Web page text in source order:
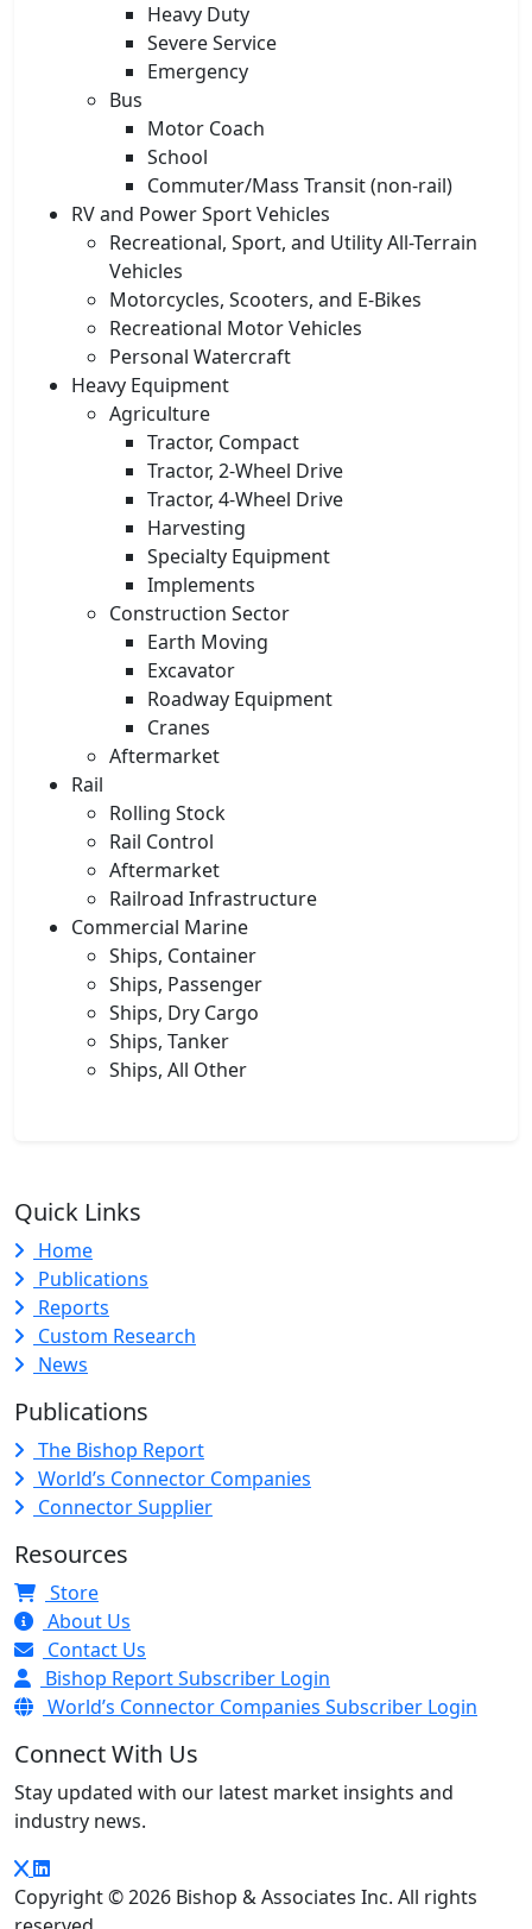
Heavy Duty
Severe Service
Emergency
Bus
Motor Coach
School
Commuter/Mass Transit (non-rail)
RV and Power Sport Vehicles
Recreational, Sport, and Utility All-Terrain
Vehicles
Motorcycles, Scooters, and E-Bikes
Recreational Motor Vehicles
Personal Watercraft
Heavy Equipment
Agriculture
Tractor, Compact
Tractor, 2-Wheel Drive
Tractor, 4-Wheel Drive
Harvesting
Specialty Equipment
Implements
Construction Sector
Earth Moving
Excavator
Roadway Equipment
Cranes
Aftermarket
Rail
Rolling Stock
Rail Control
Aftermarket
Railroad Infrastructure
Commercial Marine
Ships, Container
Ships, Passenger
Ships, Dry Cargo
Ships, Tanker
Ships, All Other
Quick Links
Home
Publications
Reports
Custom Research
News
Publications
The Bishop Report
World’s Connector Companies
Connector Supplier
Resources
Store
About Us
Contact Us
Bishop Report Subscriber Login
World’s Connector Companies Subscriber Login
Connect With Us
Stay updated with our latest market insights and
industry news.
Copyright © 2026 Bishop & Associates Inc. All rights